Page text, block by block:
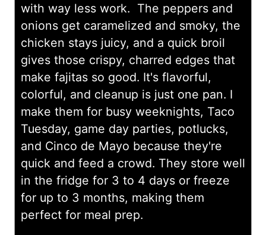
with way less work. The peppers and
onions get caramelized and smoky, the
chicken stays juicy, and a quick broil
gives those crispy, charred edges that
make fajitas so good. It's flavorful,
colorful, and cleanup is just one pan. I
make them for busy weeknights, Taco
Tuesday, game day parties, potlucks,
and Cinco de Mayo because they're
quick and feed a crowd. They store well
in the fridge for 3 to 4 days or freeze
for up to 3 months, making them
perfect for meal prep.